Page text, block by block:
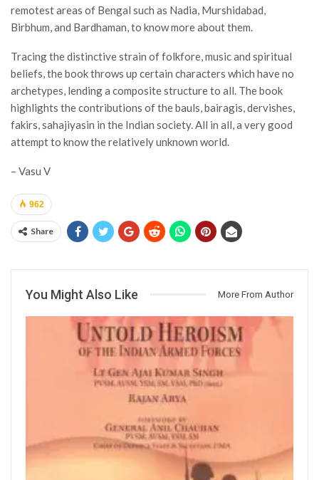
remotest areas of Bengal such as Nadia, Murshidabad,
Birbhum, and Bardhaman, to know more about them.
Tracing the distinctive strain of folkfore, music and spiritual
beliefs, the book throws up certain characters which have no
archetypes, lending a composite structure to all. The book
highlights the contributions of the bauls, bairagis, dervishes,
fakirs, sahajiyasin in the Indian society. All in all, a very good
attempt to know the relatively unknown world.
– Vasu V
962
Share
You Might Also Like More From Author